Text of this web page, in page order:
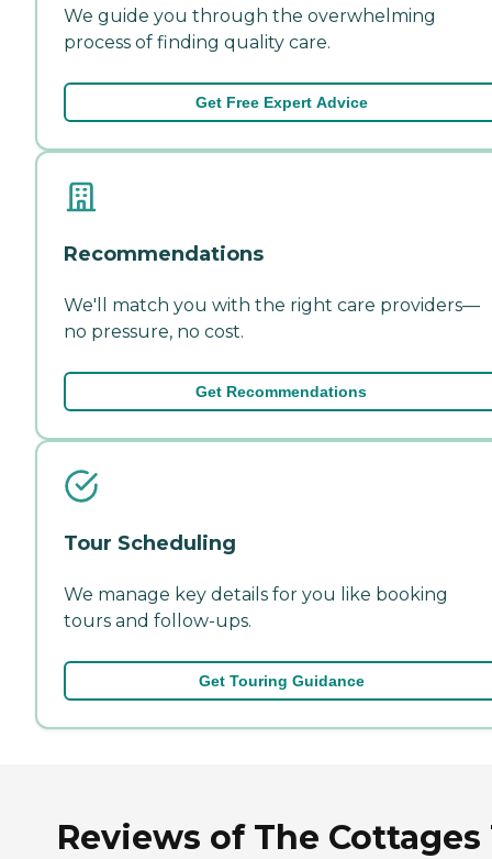
We guide you through the overwhelming
process of finding quality care.
Get Free Expert Advice
Recommendations
We'll match you with the right care providers—
no pressure, no cost.
Get Recommendations
Tour Scheduling
We manage key details for you like booking
tours and follow-ups.
Get Touring Guidance
Reviews of The Cottages